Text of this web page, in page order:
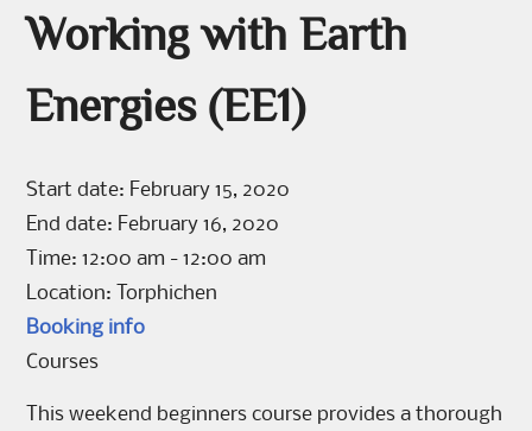
Working with Earth
Energies (EE1)
Start date: February 15, 2020
End date: February 16, 2020
Time:12:00 am - 12:00 am
Location: Torphichen
Booking info
Courses
This weekend beginners course provides a thorough